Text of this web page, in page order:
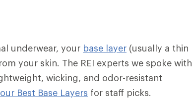
underwear, your base layer (usually a thin
your skin. The REI experts we spoke with
wicking, and odor-resistant
our Best Base Layers for staff picks.